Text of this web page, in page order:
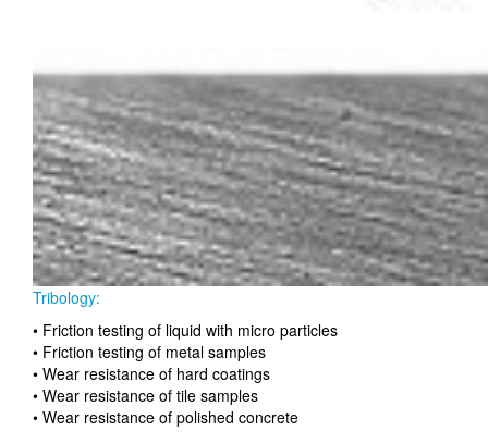
Tribology:
• Friction testing of liquid with micro particles
• Friction testing of metal samples
• Wear resistance of hard coatings
• Wear resistance of tile samples
• Wear resistance of polished concrete